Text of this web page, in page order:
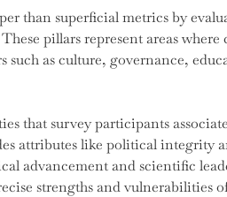
than superficial metrics by
pillars represent areas
such as culture, governance,
that survey participants
attributes like political integrity
advancement and scientific
strengths and vulnerabilities